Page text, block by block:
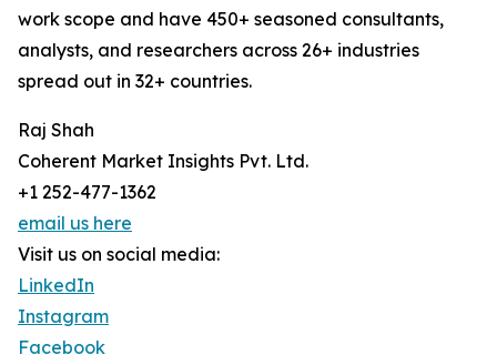
work scope and have 450+ seasoned consultants,
analysts, and researchers across 26+ industries
spread out in 32+ countries.
Raj Shah
Coherent Market Insights Pvt. Ltd.
+1 252-477-1362
email us here
Visit us on social media:
LinkedIn
Instagram
Facebook